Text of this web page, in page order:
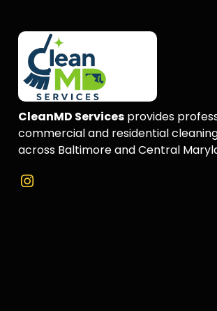
CleanMD Services provides
commercial and residential
across Baltimore and Central